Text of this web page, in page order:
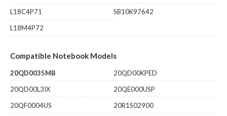
L18C4P71
SB10K97642
L18M4P72
Compatible Notebook Models
20QD0035MB
20QD00KPED
20QD00L3IX
20QE000USP
20QF0004US
20R1S02900